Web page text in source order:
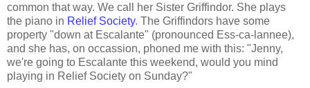
common that way. We call her Sister Griffindor. She plays
the piano in Relief Society. The Griffindors have some
property "down at Escalante" (pronounced Ess-ca-lannee),
and she has, on occassion, phoned me with this: "Jenny,
we're going to Escalante this weekend, would you mind
playing in Relief Society on Sunday?"